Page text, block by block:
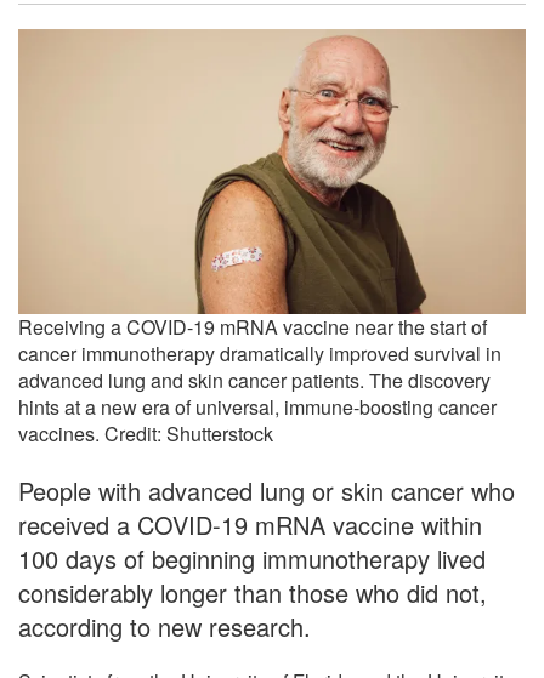
Receiving a COVID-19 mRNA vaccine near the start of
cancer immunotherapy dramatically improved survival in
advanced lung and skin cancer patients. The discovery
hints at a new era of universal, immune-boosting cancer
vaccines. Credit: Shutterstock
People with advanced lung or skin cancer who
received a COVID-19 mRNA vaccine within
100 days of beginning immunotherapy lived
considerably longer than those who did not,
according to new research.